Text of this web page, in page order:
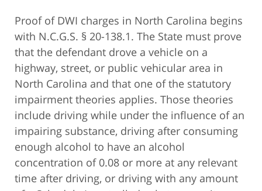
Proof of DWI charges in North Carolina begins
with N.C.G.S. § 20-138.1. The State must prove
that the defendant drove a vehicle on a
highway, street, or public vehicular area in
North Carolina and that one of the statutory
impairment theories applies. Those theories
include driving while under the influence of an
impairing substance, driving after consuming
enough alcohol to have an alcohol
concentration of 0.08 or more at any relevant
time after driving, or driving with any amount